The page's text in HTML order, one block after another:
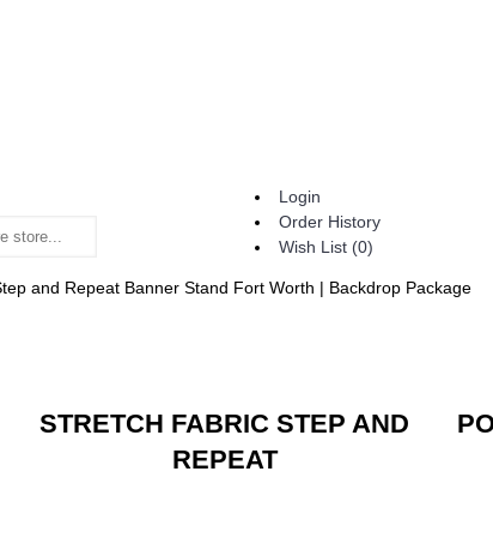
Login
Order History
Wish List (0)
and Repeat Banner Stand Fort Worth | Backdrop Package
STRETCH FABRIC STEP AND
REPEAT